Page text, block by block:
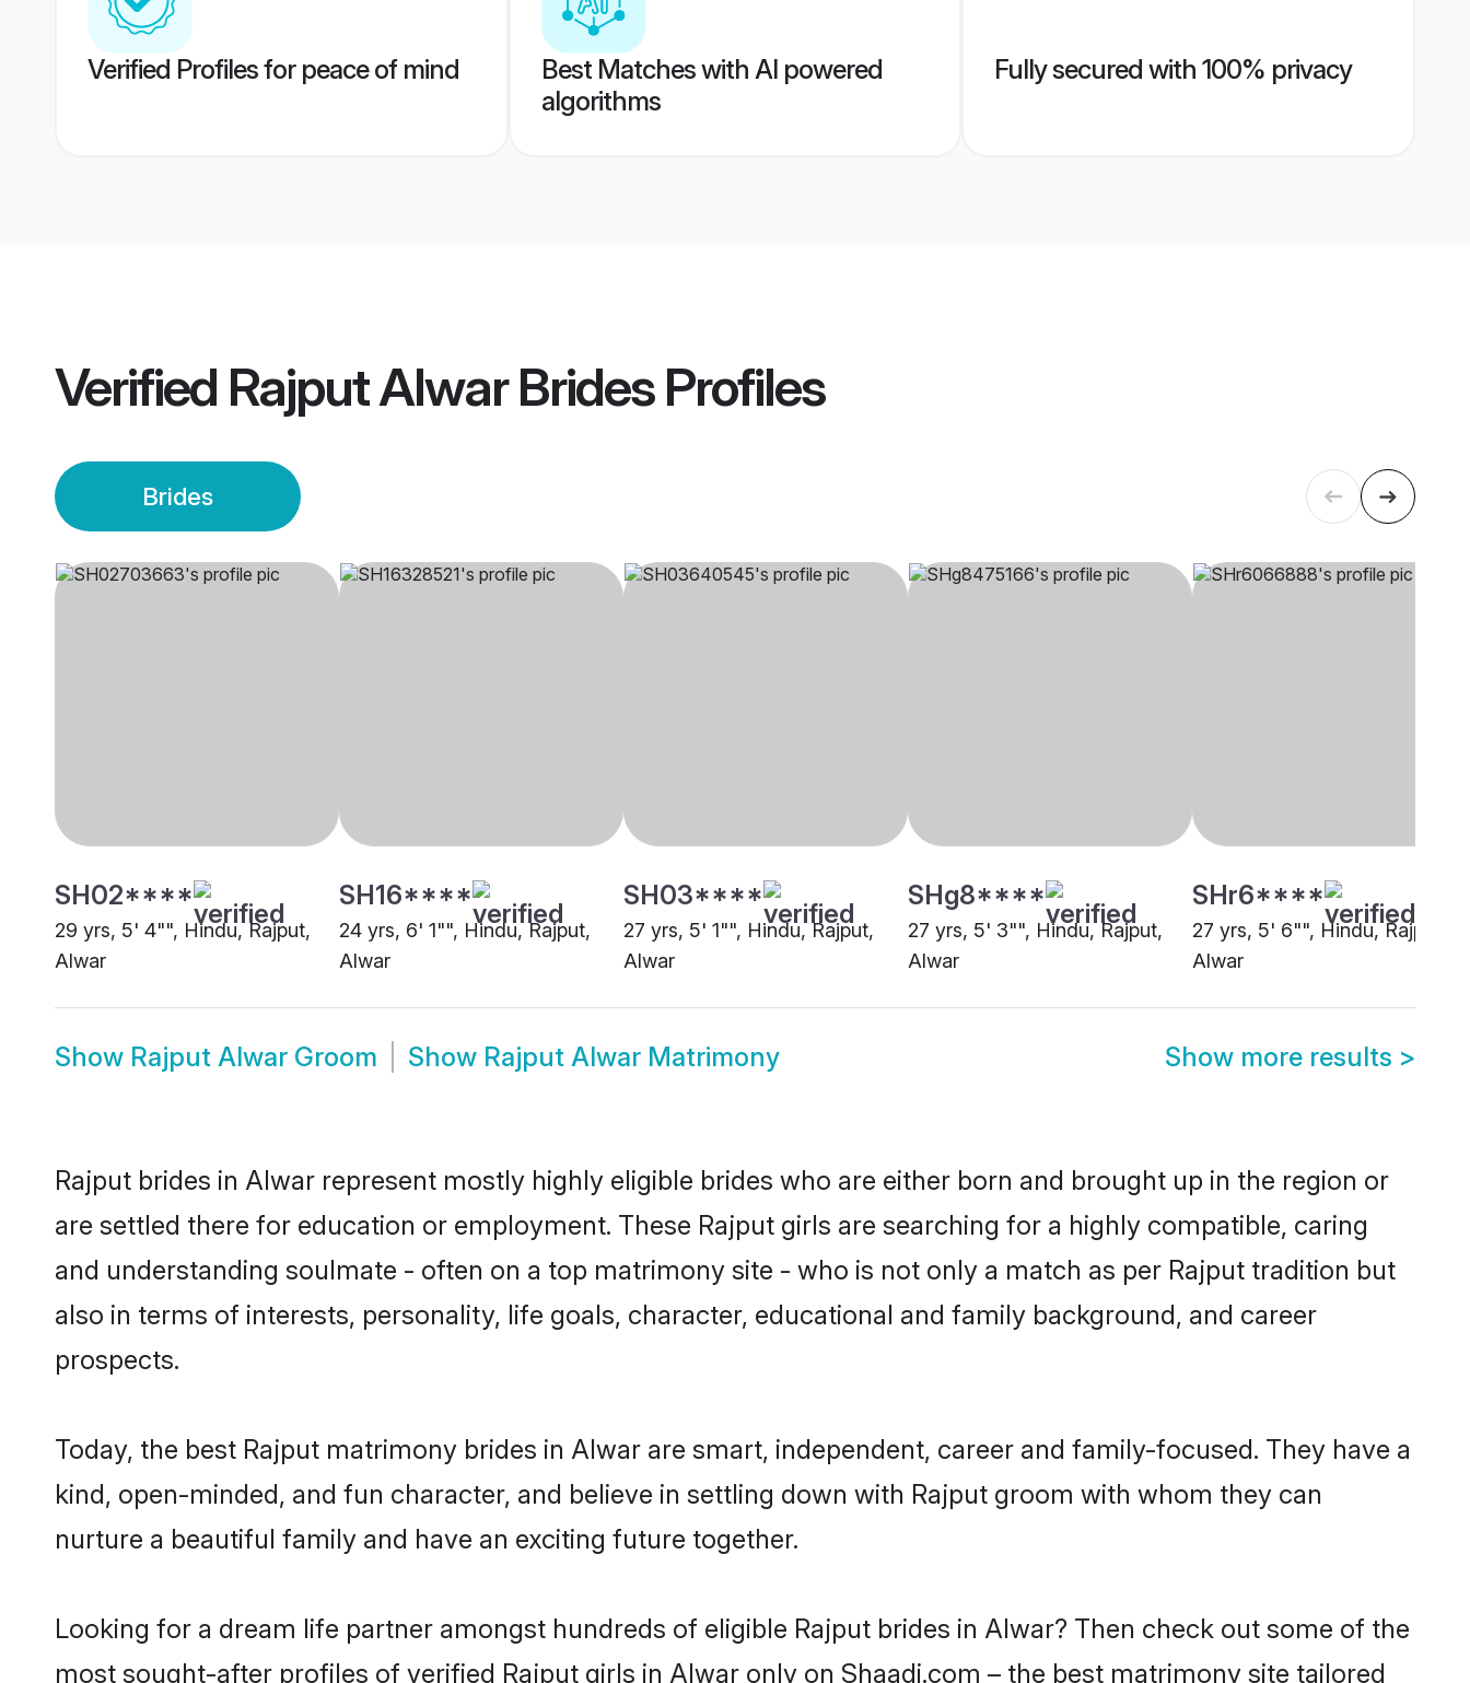
Verified Profiles for peace of mind
Best Matches with AI powered
algorithms
Fully secured with 100% privacy
Verified Rajput Alwar BridesProfiles
Brides
SH02****
29 yrs, 5' 4"", Hindu, Rajput,
Alwar
SH16****
24 yrs, 6' 1"", Hindu, Rajput,
Alwar
SH03****
27 yrs, 5' 1"", Hindu, Rajput,
Alwar
SHg8****
27 yrs, 5' 3"", Hindu, Rajput,
Alwar
SHr6****
27 yrs, 5' 6"", Hindu, Rajput,
Alwar
Show Rajput Alwar Groom Show Rajput Alwar Matrimony Show more results >
Rajput brides in Alwar represent mostly highly eligible brides who are either born and brought up in the region or
are settled there for education or employment. These Rajput girls are searching for a highly compatible, caring
and understanding soulmate - often on a top matrimony site - who is not only a match as per Rajput tradition but
also in terms of interests, personality, life goals, character, educational and family background, and career
prospects.
Today, the best Rajput matrimony brides in Alwar are smart, independent, career and family-focused. They have a
kind, open-minded, and fun character, and believe in settling down with Rajput groom with whom they can
nurture a beautiful family and have an exciting future together.
Looking for a dream life partner amongst hundreds of eligible Rajput brides in Alwar? Then check out some of the
most sought-after profiles of verified Rajput girls in Alwar only on Shaadi.com – the best matrimony site tailored